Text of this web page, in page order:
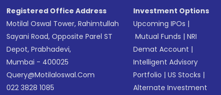
Registered Office Address
Motilal Oswal Tower, Rahimtullah
Sayani Road, Opposite Parel ST
Depot, Prabhadevi,
Mumbai - 400025
Query@motilaloswal.com
022 3828 1085
Investment Options
Upcoming IPOs |
Mutual Funds |NRI
Demat Account |
Intelligent Advisory
Portfolio |US Stocks |
Alternate Investment